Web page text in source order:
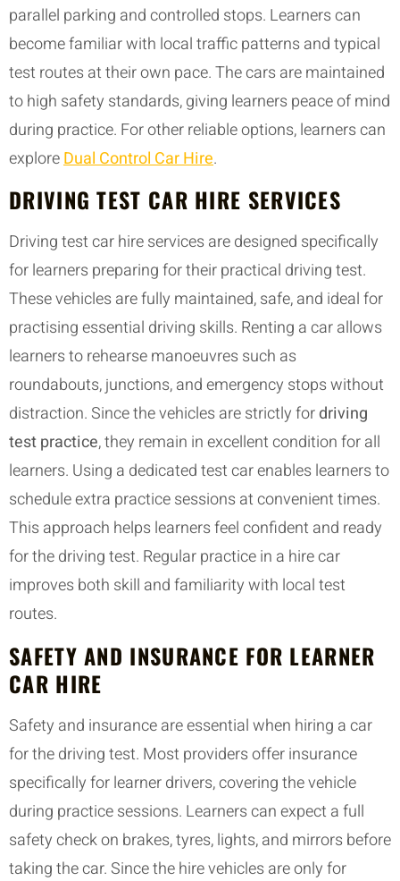
parallel parking and controlled stops. Learners can
become familiar with local traffic patterns and typical
test routes at their own pace. The cars are maintained
to high safety standards, giving learners peace of mind
during practice. For other reliable options, learners can
exploreDual Control Car Hire.
DRIVING TEST CAR HIRE SERVICES
Driving test car hire services are designed specifically
for learners preparing for their practical driving test.
These vehicles are fully maintained, safe, and ideal for
practising essential driving skills. Renting a car allows
learners to rehearse manoeuvres such as
roundabouts, junctions, and emergency stops without
distraction. Since the vehicles are strictly fordriving
test practice, they remain in excellent condition for all
learners. Using a dedicated test car enables learners to
schedule extra practice sessions at convenient times.
This approach helps learners feel confident and ready
for the driving test. Regular practice in a hire car
improves both skill and familiarity with local test
routes.
SAFETY AND INSURANCE FOR LEARNER
CAR HIRE
Safety and insurance are essential when hiring a car
for the driving test. Most providers offer insurance
specifically for learner drivers, covering the vehicle
during practice sessions. Learners can expect a full
safety check on brakes, tyres, lights, and mirrors before
taking the car. Since the hire vehicles are only for